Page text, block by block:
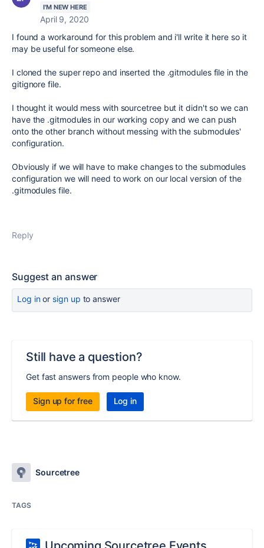
I'M NEW HERE
April 9, 2020
I found a workaround for this problem and i'll write it here so it
may be useful for someone else.
I cloned the super repo and inserted the .gitmodules file in the
gitignore file.
I thought it would mess with sourcetree but it didn't so we can
have the .gitmodules in our working copy and we can push
onto the other branch without messing with the submodules'
configuration.
Obviously if we will have to make changes to the submodules
configuration we will need to work on our local version of the
.gitmodules file.
Reply
Suggest an answer
Log inor sign up to answer
Still have a question?
Get fast answers from people who know.
Sign up for free Log in
Sourcetree
TAGS